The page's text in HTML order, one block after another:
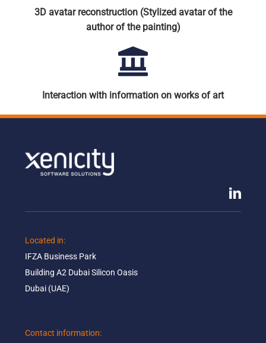
3D avatar reconstruction (Stylized avatar of the
author of the painting)
Interaction with information on works of art
Located in: ​
IFZA Business Park​
Building A2 Dubai Silicon Oasis​
Dubai (UAE)
Contact information:​